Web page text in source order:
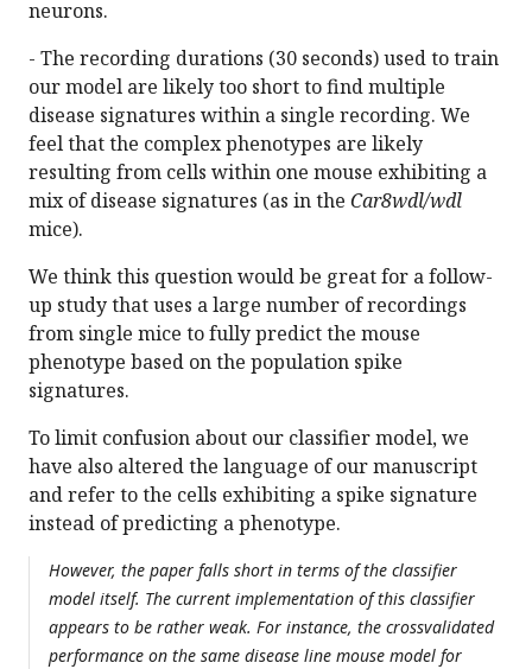
neurons.
- The recording durations (30 seconds) used to train
our model are likely too short to find multiple
disease signatures within a single recording. We
feel that the complex phenotypes are likely
resulting from cells within one mouse exhibiting a
mix of disease signatures (as in the Car8wdl/wdl
mice).
We think this question would be great for a follow-
up study that uses a large number of recordings
from single mice to fully predict the mouse
phenotype based on the population spike
signatures.
To limit confusion about our classifier model, we
have also altered the language of our manuscript
and refer to the cells exhibiting a spike signature
instead of predicting a phenotype.
However, the paper falls short in terms of the classifier
model itself. The current implementation of this classifier
appears to be rather weak. For instance, the crossvalidated
performance on the same disease line mouse model for